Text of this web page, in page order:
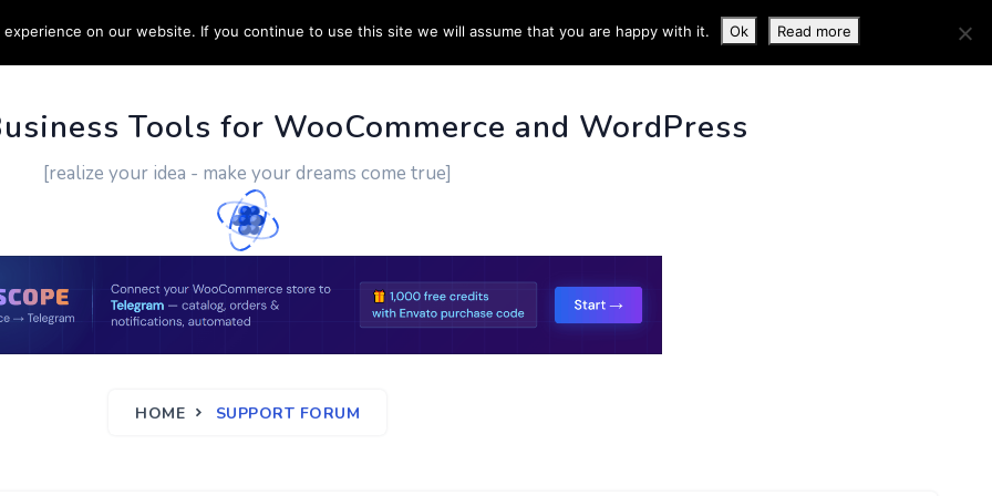
CUSTOM WORK CONTACT US MORE INFO
Tools for WooCommerce and WordPress
[realize your idea - make your dreams come true]
HOME SUPPORT FORUM
on our website. If you continue to use this site we will assume that you are happy with it. Ok Read more